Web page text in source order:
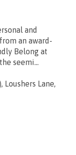
and
an award-
Belong at
seemi...
Loushers Lane,